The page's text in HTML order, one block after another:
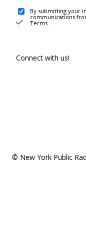
By submitting your
communications
Terms .
Connect with us!
© New York Public